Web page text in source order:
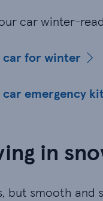
car winter-
car for winter
emergency
in
but smooth and